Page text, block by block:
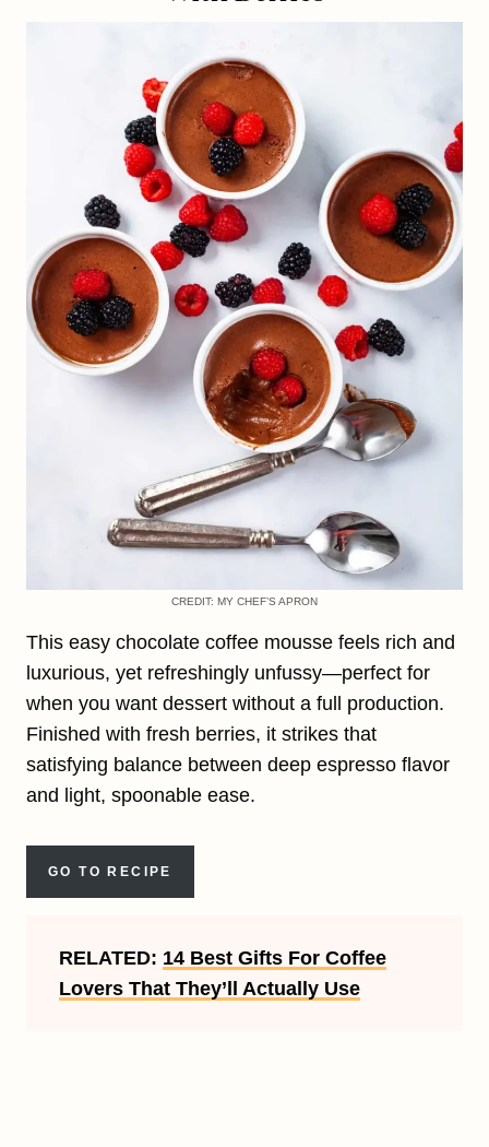
CREDIT: MY CHEF’S APRON
This easy chocolate coffee mousse feels rich and
luxurious, yet refreshingly unfussy—perfect for
when you want dessert without a full production.
Finished with fresh berries, it strikes that
satisfying balance between deep espresso flavor
and light, spoonable ease.
GO TO RECIPE
RELATED: 14 Best Gifts For Coffee
Lovers That They’ll Actually Use